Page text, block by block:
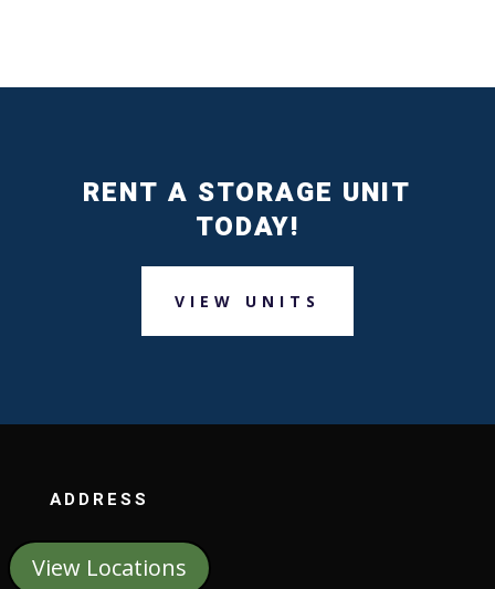
RENT A STORAGE UNIT
TODAY!
VIEW UNITS
ADDRESS
View Locations